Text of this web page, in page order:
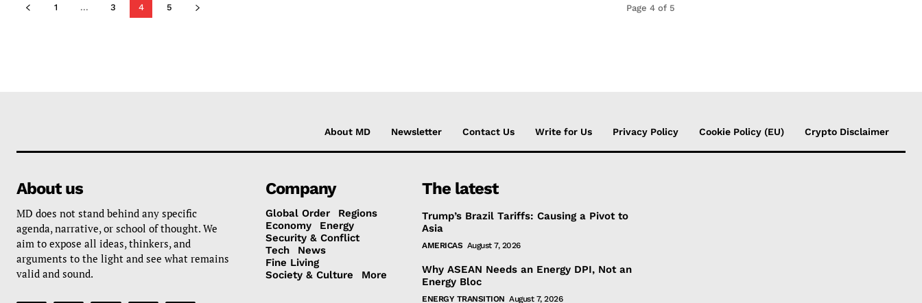
1 ... 3 4 5 Page 4 of 5
About MD Newsletter Contact Us Write for Us Privacy Policy Cookie Policy (EU) Crypto Disclaimer
About us
MD does not stand behind any specific
agenda, narrative, or school of thought. We
aim to expose all ideas, thinkers, and
arguments to the light and see what remains
valid and sound.
Company
Global Order
Regions
Economy
Energy
Security & Conflict
Tech
News
Fine Living
Society & Culture
More
The latest
Trump’s Brazil Tariffs: Causing a Pivot to
Asia
AMERICAS August 7, 2026
Why ASEAN Needs an Energy DPI, Not an
Energy Bloc
ENERGY TRANSITION August 7, 2026